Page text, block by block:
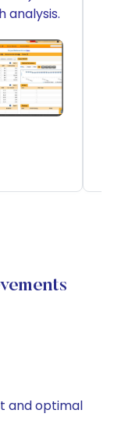
analysis.
and optimal